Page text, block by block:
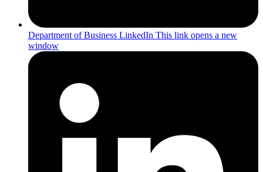
Department of Business LinkedIn This link opens a new
window